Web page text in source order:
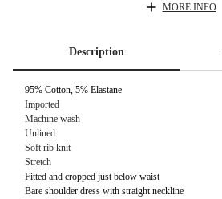
MORE INFO
Description
95% Cotton, 5% Elastane
Imported
Machine wash
Unlined
Soft rib knit
Stretch
Fitted and cropped just below waist
Bare shoulder dress with straight neckline